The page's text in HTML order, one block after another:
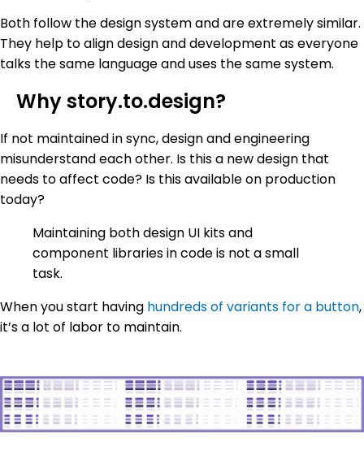
Both follow the design system and are extremely similar.
They help to align design and development as everyone
talks the same language and uses the same system.
Why story.to.design?
If not maintained in sync, design and engineering
misunderstand each other. Is this a new design that
needs to affect code? Is this available on production
today?
Maintaining both design UI kits and
component libraries in code is not a small
task.
When you start having hundreds of variants for a button,
it’s a lot of labor to maintain.